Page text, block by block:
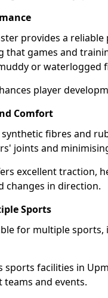
provides a
that games and
or waterlogged
player
Comfort
fibres and
joints and
excellent traction,
changes in direction.
Sports
for multiple
sports facilities in
and events.